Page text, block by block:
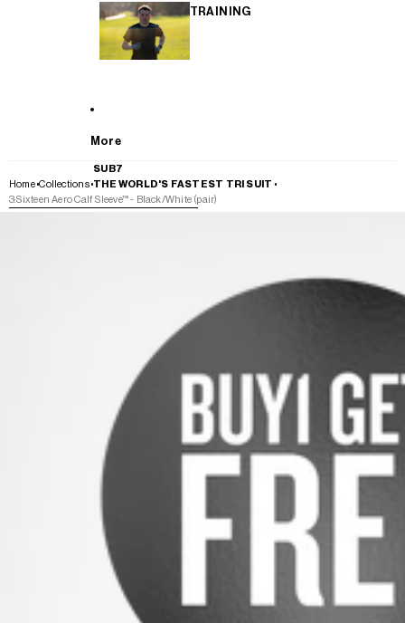
TRAINING
More
Home Collections
SUB7
THE WORLD'S FASTEST TRI SUIT
3:Sixteen Aero Calf Sleeve™ - Black/White (pair)
SKIP TO PRODUCT INFORMATION